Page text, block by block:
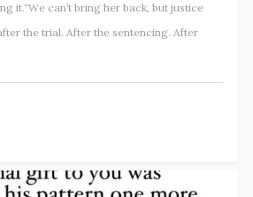
it.“We can’t bring her back, but justice
the trial. After the sentencing. After